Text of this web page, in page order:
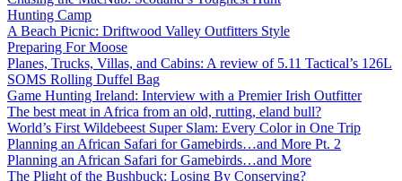
Hunting Camp
A Beach Picnic: Driftwood Valley Outfitters Style
Preparing For Moose
Planes, Trucks, Villas, and Cabins: A review of 5.11 Tactical’s 126L
SOMS Rolling Duffel Bag
Game Hunting Ireland: Interview with a Premier Irish Outfitter
The best meat in Africa from an old, rutting, eland bull?
World’s First Wildebeest Super Slam: Every Color in One Trip
Planning an African Safari for Gamebirds…and More Pt. 2
Planning an African Safari for Gamebirds…and More
The Plight of the Bushbuck: Losing By Conserving?